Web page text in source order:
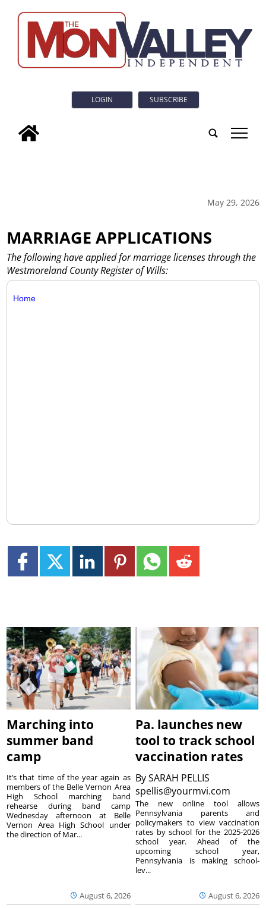
LOGIN SUBSCRIBE
tap
May 29, 2026
MARRIAGE APPLICATIONS
The following have applied for marriage licenses through the
Westmoreland County Register of Wills:
Home
Marching into
summer band
camp
August 6, 2026
It’s that time of the year again as
members of the Belle Vernon Area
High School marching band
rehearse during band camp
Wednesday afternoon at Belle
Vernon Area High School under
the direction of Mar...
Pa. launches new
tool to track school
vaccination rates
BySARAH PELLIS
spellis@yourmvi.com
August 6, 2026
The new online tool allows
Pennsylvania parents and
policymakers to view vaccination
rates by school for the 2025-2026
school year. Ahead of the
upcoming school year,
Pennsylvania is making school-
lev...